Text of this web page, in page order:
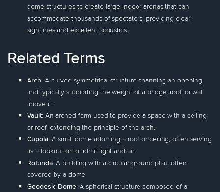
dome structures to create large indoor arenas that can
accommodate thousands of spectators, providing clear
sightlines and excellent acoustics.
Related Terms
Arch: A curved symmetrical structure spanning an opening
and typically supporting the weight of a bridge, roof, or wall
above it.
Vault: An arched form used to provide a space with a ceiling
or roof, extending the principle of the arch.
Cupola: A small dome adorning a roof or ceiling, often serving
as a lookout or to admit light and air.
Rotunda: A building with a circular ground plan, often
covered by a dome.
Geodesic Dome: A spherical structure composed of a